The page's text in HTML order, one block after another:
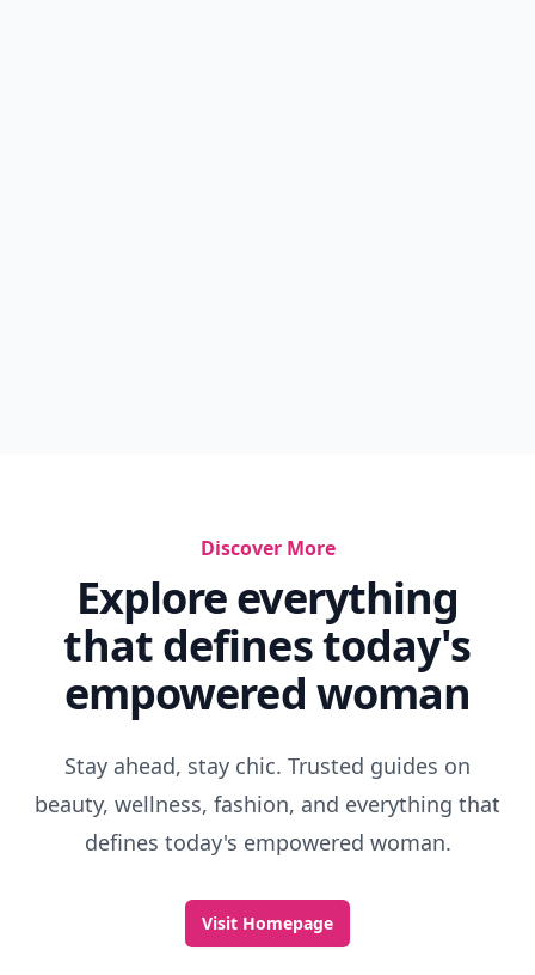
Discover More
Explore everything
that defines today's
empowered woman
Stay ahead, stay chic. Trusted guides on
beauty, wellness, fashion, and everything that
defines today's empowered woman.
Visit Homepage